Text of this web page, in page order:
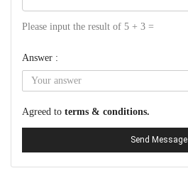
Please input the result of 5 + 3 =
Answer :
Agreed to terms & conditions.
Send Message